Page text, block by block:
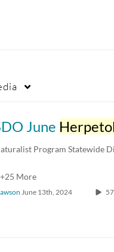
June
Program Statewide
+25 More
June 13th, 2024 57